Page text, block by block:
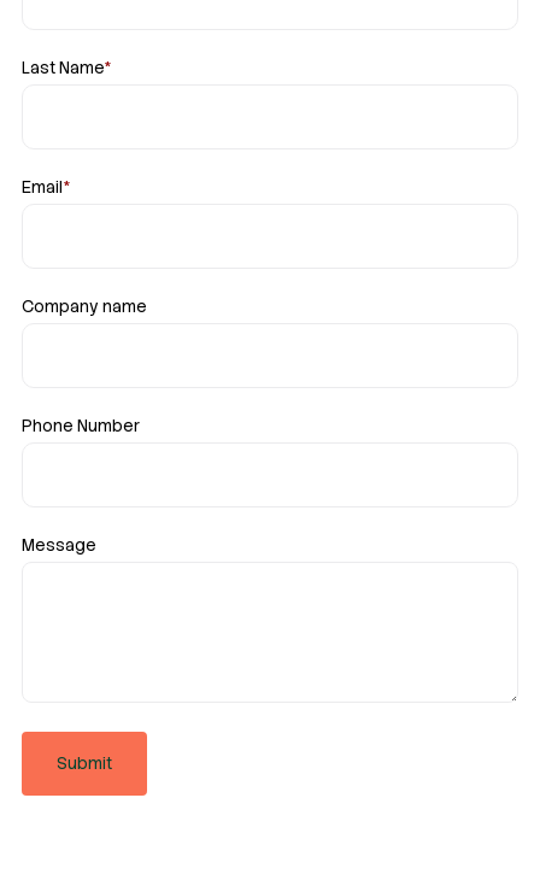
Last Name*
Email*
Company name
Phone Number
Message